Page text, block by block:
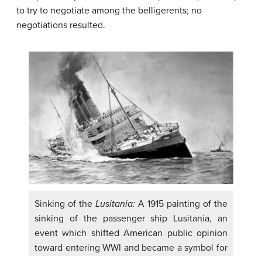
to try to negotiate among the belligerents; no
negotiations resulted.
Sinking of the Lusitania: A 1915 painting of the
sinking of the passenger ship Lusitania, an
event which shifted American public opinion
toward entering WWI and became a symbol for